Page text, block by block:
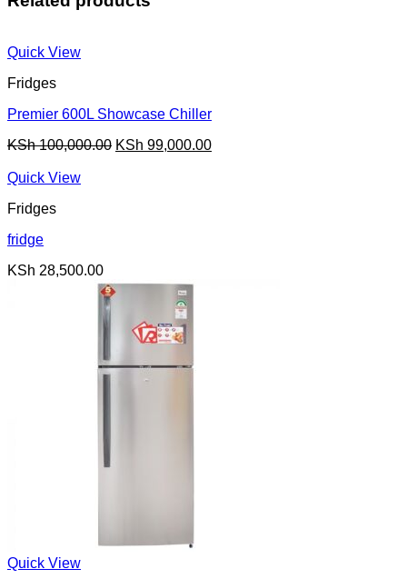
Quick View
Fridges
Premier 600L Showcase Chiller
KSh100,000.00 Original
KSh 99,000.00Current
Quick View
Fridges
fridge
KSh 28,500.00
Quick View